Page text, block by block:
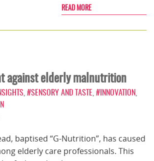
READ MORE
against elderly malnutrition
#SENSORY AND TASTE #INNOVATION
baptised “G-Nutrition”, has caused
elderly care professionals. This